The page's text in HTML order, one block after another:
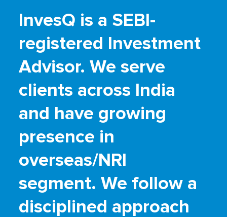
InvesQ is a SEBI-
registered Investment
Advisor. We serve
clients across India
and have growing
presence in
overseas/NRI
segment. We follow a
disciplined approach